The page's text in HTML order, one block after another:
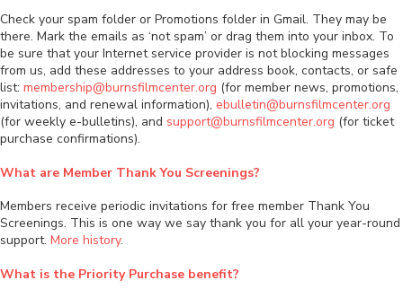
Check your spam folder or Promotions folder in Gmail. They may be
there. Mark the emails as ‘not spam’ or drag them into your inbox. To
be sure that your Internet service provider is not blocking messages
from us, add these addresses to your address book, contacts, or safe
list: membership@burnsfilmcenter.org (for member news, promotions,
invitations, and renewal information), ebulletin@burnsfilmcenter.org
(for weekly e-bulletins), and support@burnsfilmcenter.org (for ticket
purchase confirmations).
What are Member Thank You Screenings?
Members receive periodic invitations for free member Thank You
Screenings. This is one way we say thank you for all your year-round
support. More history.
What is the Priority Purchase benefit?